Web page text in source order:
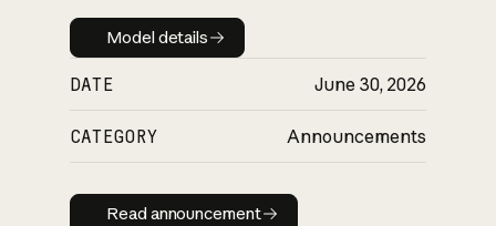
Model details
Model details
DATE June 30, 2026
CATEGORY Announcements
Read announcement
Read announcement